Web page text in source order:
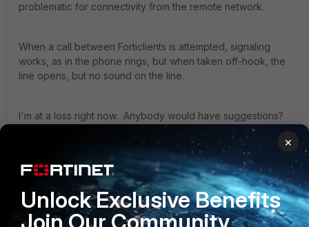
problematic for connectivity from the remote network.
When a call between Forticlients is attempted, signaling
works, as in the phone rings, but when taken off-hook, the
line opens, but no sound on the line.
I'm at a loss right now. Anybody would have suggestions?
6 replies
seadave
New Member
Forum|Forum|6 years ago
×
Unlock Exclusive Benefits
Join Our Community